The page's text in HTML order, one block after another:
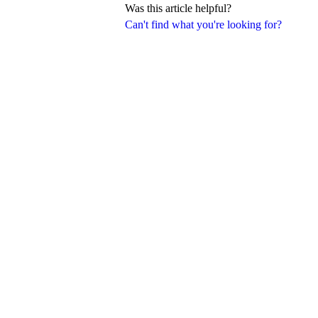
Can't find what you're looking for?
Was this article helpful?